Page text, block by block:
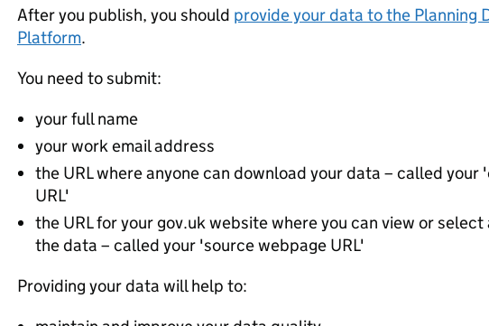
After you publish, you should provide your data to the Planning
Platform.
You need to submit:
your full name
your work email address
the URL where anyone can download your data – called your
URL'
the URL for your gov.uk website where you can view or select
the data – called your 'source webpage URL'
Providing your data will help to: